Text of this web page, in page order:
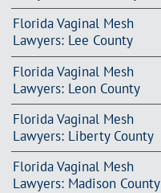
Florida Vaginal Mesh
Lawyers: Lee County
Florida Vaginal Mesh
Lawyers: Leon County
Florida Vaginal Mesh
Lawyers: Liberty County
Florida Vaginal Mesh
Lawyers: Madison County